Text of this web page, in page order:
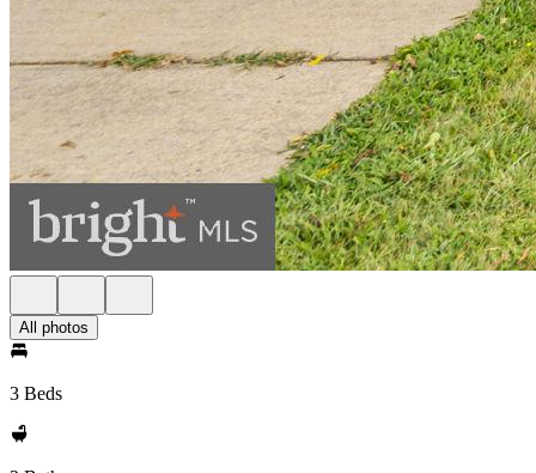
All photos
3 Beds